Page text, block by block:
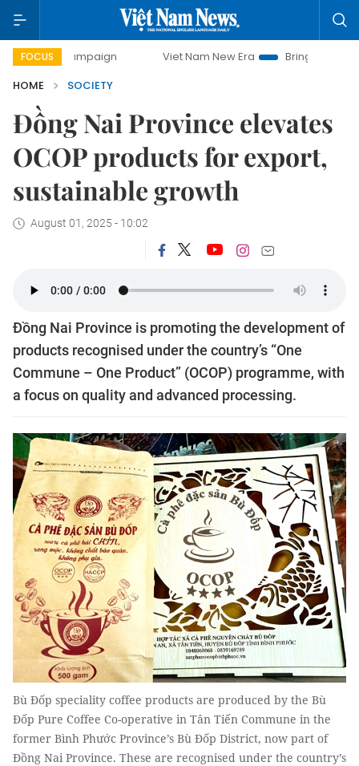
FOCUS Viet Nam New Era
Bringing Resolutions to
HOME
SOCIETY
Đồng Nai Province elevates
OCOP products for export,
sustainable growth
August 01, 2025 - 10:02
Đồng Nai Province is promoting the development of
products recognised under the country’s “One
Commune – One Product” (OCOP) programme, with
a focus on quality and advanced processing.
Bù Đốp speciality coffee products are produced by the Bù
Đốp Pure Coffee Co-operative in Tân Tiến Commune in the
former Bình Phước Province’s Bù Đốp District, now part of
Đồng Nai Province. These are recognised under the country’s